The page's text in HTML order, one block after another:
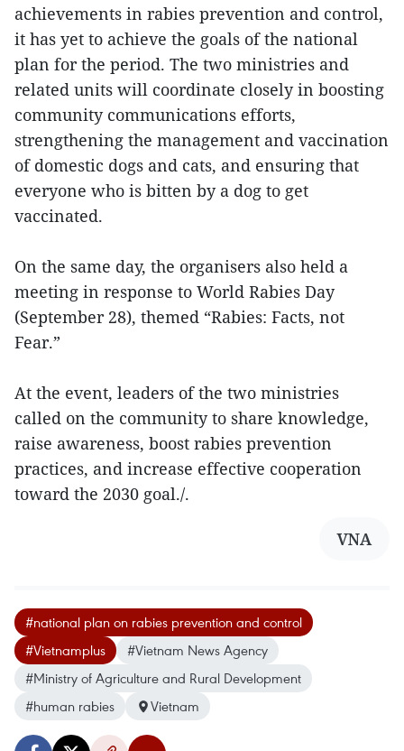
achievements in rabies prevention and control,
it has yet to achieve the goals of the national
plan for the period. The two ministries and
related units will coordinate closely in boosting
community communications efforts,
strengthening the management and vaccination
of domestic dogs and cats, and ensuring that
everyone who is bitten by a dog to get
vaccinated.
On the same day, the organisers also held a
meeting in response to World Rabies Day
(September 28), themed “Rabies: Facts, not
Fear.”
At the event, leaders of the two ministries
called on the community to share knowledge,
raise awareness, boost rabies prevention
practices, and increase effective cooperation
toward the 2030 goal./.
VNA
#national plan on rabies prevention and control
#Vietnamplus
#Vietnam News Agency
#Ministry of Agriculture and Rural Development
#human rabies
Vietnam